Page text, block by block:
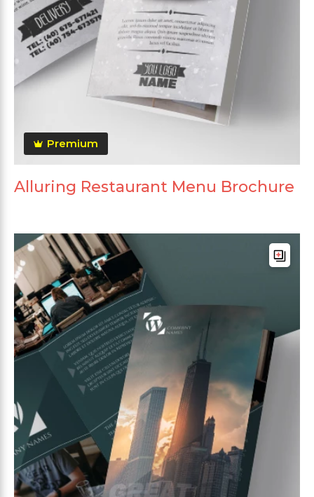
Premium
Alluring Restaurant Menu Brochure